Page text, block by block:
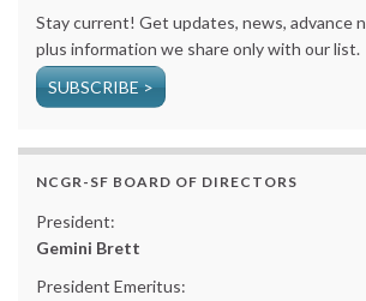
Stay current! Get updates, news, advance
plus information we share only with our list.
SUBSCRIBE >
NCGR-SF BOARD OF DIRECTORS
President:
Gemini Brett
President Emeritus: